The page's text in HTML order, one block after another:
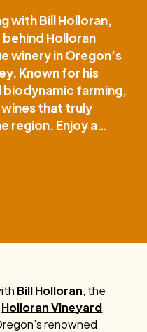
with Bill Holloran,
Holloran
winery in Oregon’s
Known for his
farming,
that truly
region. Enjoy a…
Bill Holloran, the
Holloran Vineyard
renowned